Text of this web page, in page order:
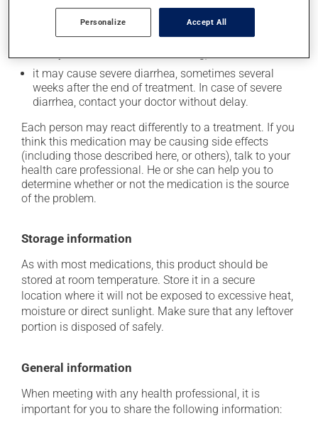
cause some side effects, notably:
it may cause diarrhea;
it may cause severe diarrhea, sometimes several
weeks after the end of treatment. In case of severe
diarrhea, contact your doctor without delay.
Each person may react differently to a treatment. If you
think this medication may be causing side effects
(including those described here, or others), talk to your
health care professional. He or she can help you to
determine whether or not the medication is the source
of the problem.
Storage information
As with most medications, this product should be
stored at room temperature. Store it in a secure
location where it will not be exposed to excessive heat,
moisture or direct sunlight. Make sure that any leftover
portion is disposed of safely.
General information
When meeting with any health professional, it is
important for you to share the following information:
Personalize Accept All